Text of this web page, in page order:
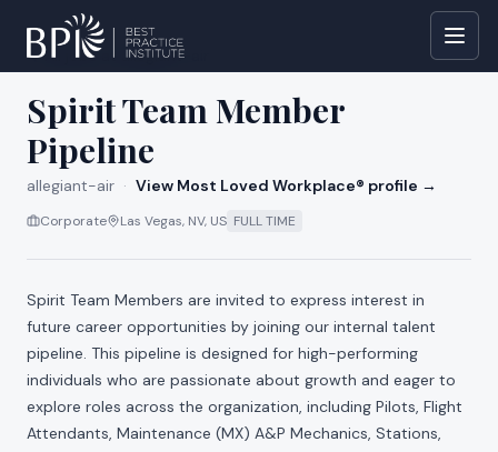
All jobs at allegiant-air
Spirit Team Member
Pipeline
allegiant-air · View Most Loved Workplace® profile →
Corporate Las Vegas, NV, US FULL TIME
Spirit Team Members are invited to express interest in
future career opportunities by joining our internal talent
pipeline. This pipeline is designed for high-performing
individuals who are passionate about growth and eager to
explore roles across the organization, including Pilots, Flight
Attendants, Maintenance (MX) A&P Mechanics, Stations,